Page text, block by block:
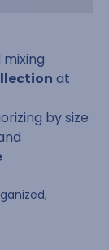
at
by size